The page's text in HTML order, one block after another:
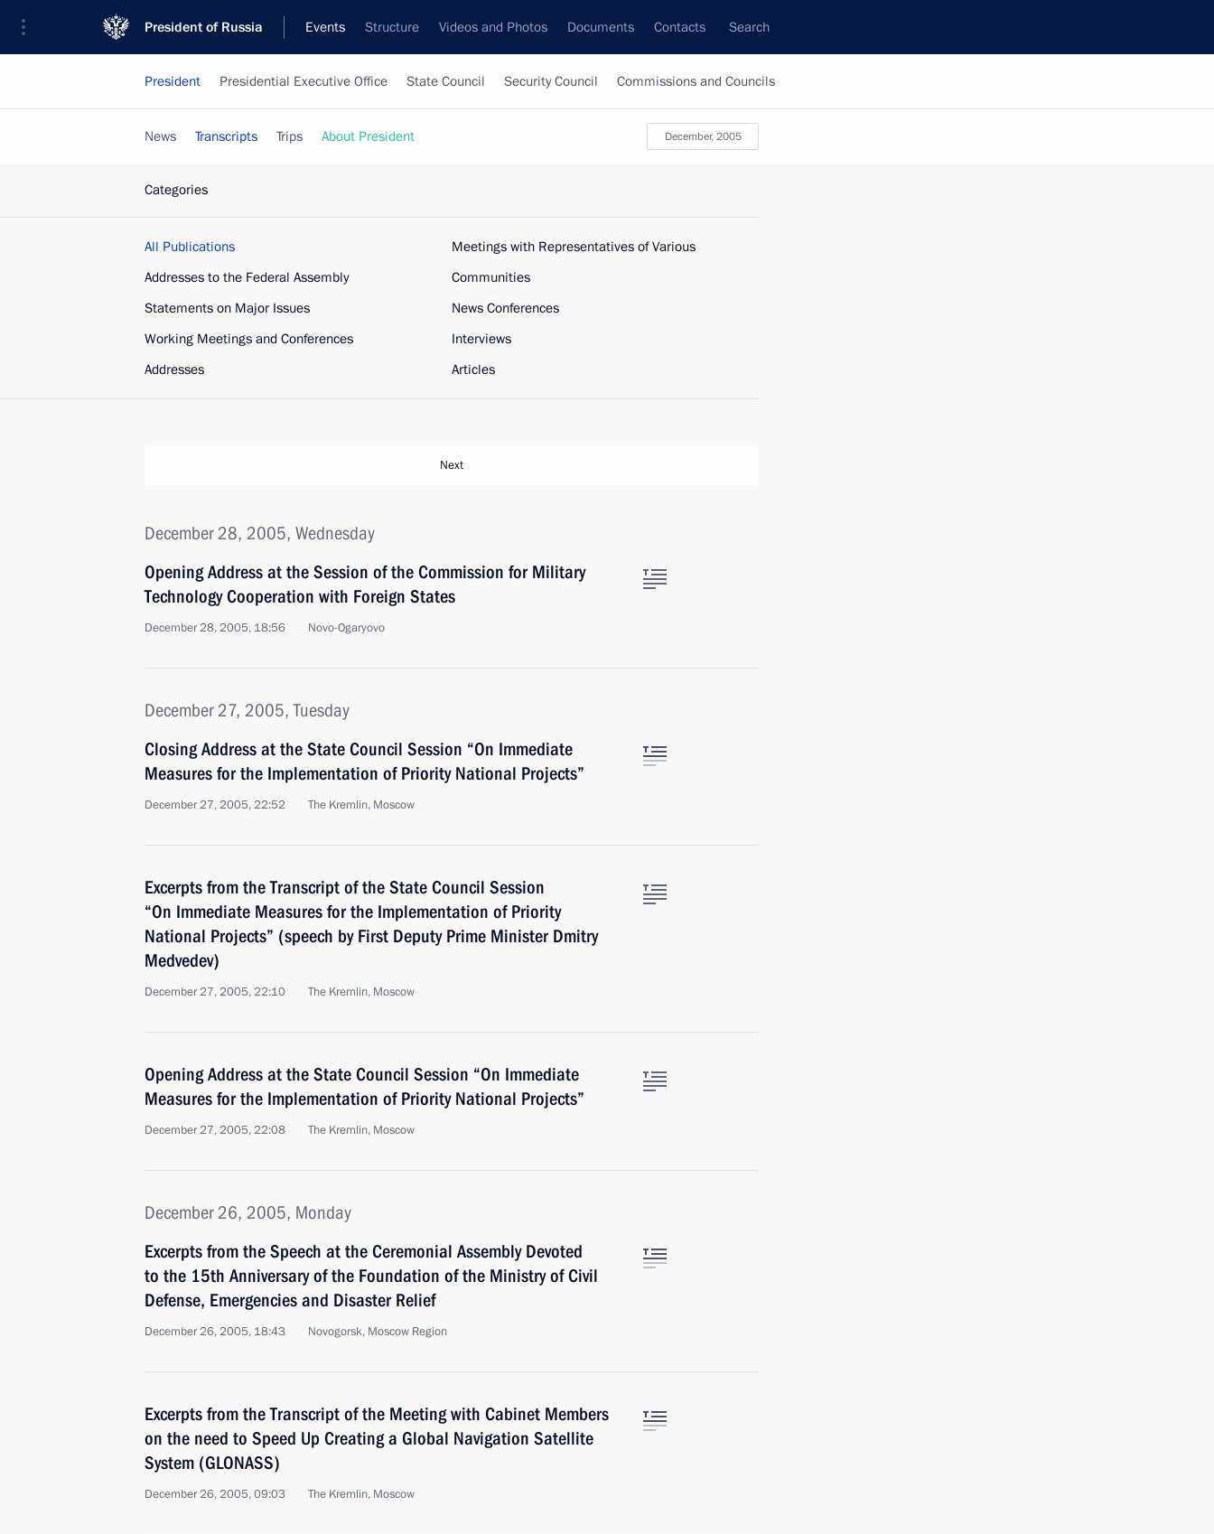
President of Russia Events Structure Videos and Photos Documents Contacts Search
President Presidential Executive Office State Council Security Council Commissions and Councils
December, 2005
News Transcripts Trips About President
Categories
All Publications
Addresses to the Federal Assembly
Statements on Major Issues
Working Meetings and Conferences
Addresses
Meetings with Representatives of Various
Communities
News Conferences
Interviews
Articles
Next
December 28, 2005, Wednesday
Opening Address at the Session of the Commission for Military
Technology Cooperation with Foreign States
December 28, 2005, 18:56 Novo-Ogaryovo
December 27, 2005, Tuesday
Closing Address at the State Council Session “On Immediate
Measures for the Implementation of Priority National Projects”
December 27, 2005, 22:52 The Kremlin, Moscow
Excerpts from the Transcript of the State Council Session
“On Immediate Measures for the Implementation of Priority
National Projects” (speech by First Deputy Prime Minister Dmitry
Medvedev)
December 27, 2005, 22:10 The Kremlin, Moscow
Opening Address at the State Council Session “On Immediate
Measures for the Implementation of Priority National Projects”
December 27, 2005, 22:08 The Kremlin, Moscow
December 26, 2005, Monday
Excerpts from the Speech at the Ceremonial Assembly Devoted
to the 15th Anniversary of the Foundation of the Ministry of Civil
Defense, Emergencies and Disaster Relief
December 26, 2005, 18:43 Novogorsk, Moscow Region
Excerpts from the Transcript of the Meeting with Cabinet Members
on the need to Speed Up Creating a Global Navigation Satellite
System (GLONASS)
December 26, 2005, 09:03 The Kremlin, Moscow